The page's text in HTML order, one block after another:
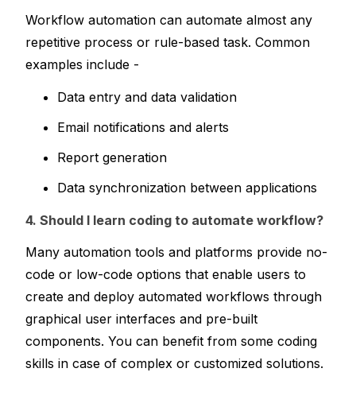
Workflow automation can automate almost any
repetitive process or rule-based task. Common
examples include -
Data entry and data validation
Email notifications and alerts
Report generation
Data synchronization between applications
4. Should I learn coding to automate workflow?
Many automation tools and platforms provide no-
code or low-code options that enable users to
create and deploy automated workflows through
graphical user interfaces and pre-built
components. You can benefit from some coding
skills in case of complex or customized solutions.